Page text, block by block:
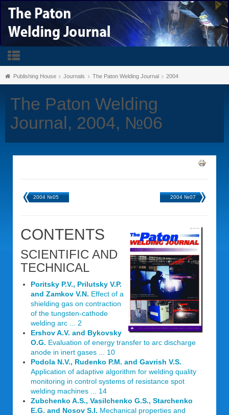
Publishing House Journals The Paton Welding Journal 2004
The Paton Welding
Journal, 2004, №06
2004 №05 2004 №07
CONTENTS
SCIENTIFIC AND
TECHNICAL
Poritsky P.V., Prilutsky V.P.
and Zamkov V.N. Effect of a
shielding gas on contraction
of the tungsten-cathode
welding arc ... 2
Ershov A.V. and Bykovsky
O.G. Evaluation of energy transfer to arc discharge
anode in inert gases ... 10
Podola N.V., Rudenko P.M. and Gavrish V.S.
Application of adaptive algorithm for welding quality
monitoring in control systems of resistance spot
welding machines ... 14
Zubchenko A.S., Vasilchenko G.S., Starchenko
E.G. and Nosov S.I. Mechanical properties and